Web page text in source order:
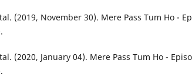
(2019, November 30). Mere Pass Tum Ho -
(2020, January 04). Mere Pass Tum Ho -